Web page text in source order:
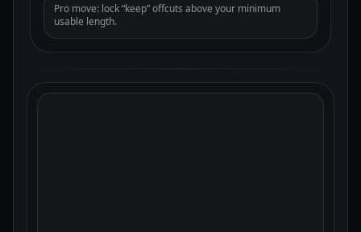
Pro move: lock “keep” offcuts above your minimum
usable length.